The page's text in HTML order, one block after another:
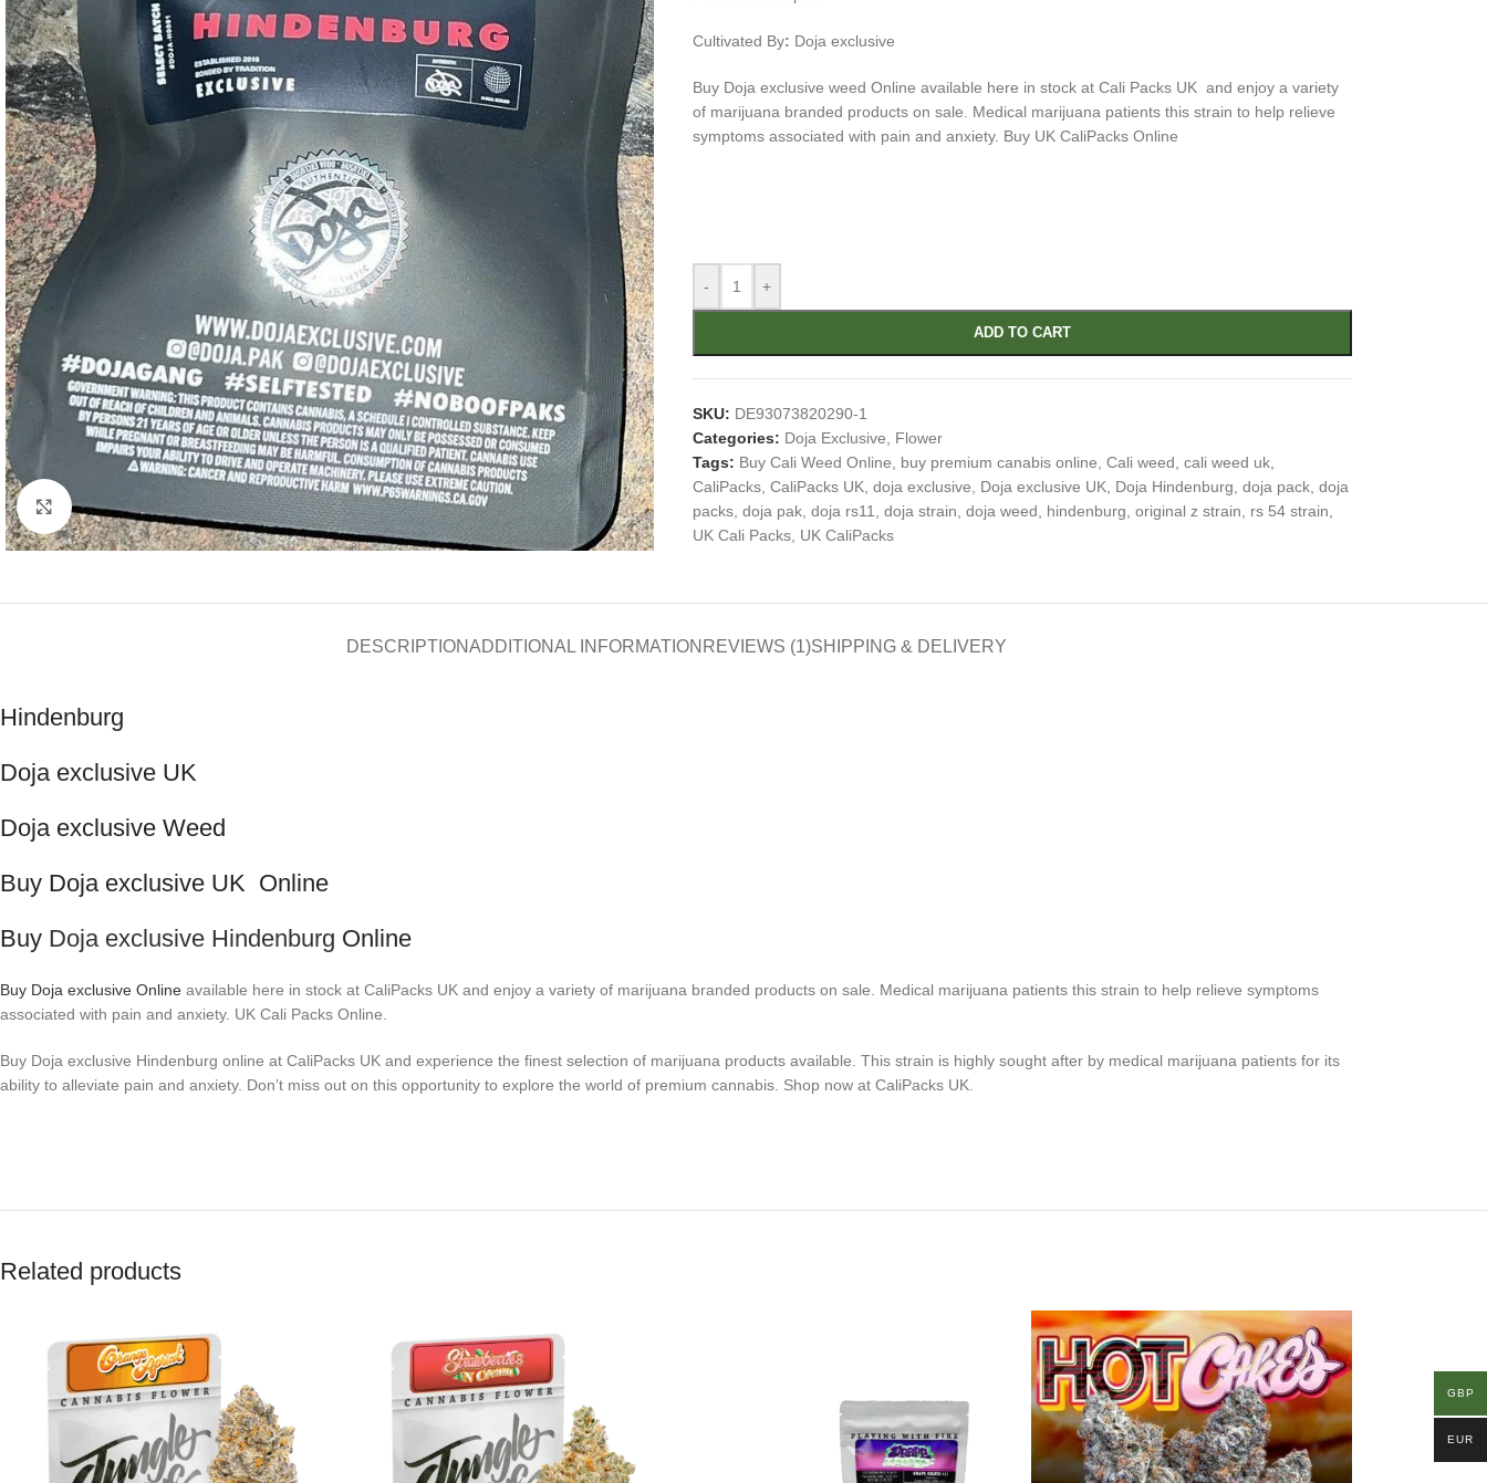
Click to enlarge
Cultivated By: Doja exclusive
Buy Doja exclusive weed Online available here in stock at Cali Packs UK and enjoy a variety
of marijuana branded products on sale. Medical marijuana patients this strain to help relieve
symptoms associated with pain and anxiety. Buy UK CaliPacks Online
- +
ADD TO CART
SKU: DE93073820290-1
Categories: Doja Exclusive, Flower
Tags: Buy Cali Weed Online, buy premium canabis online, Cali weed, cali weed uk,
CaliPacks, CaliPacks UK, doja exclusive, Doja exclusive UK, Doja Hindenburg, doja pack, doja
packs, doja pak, doja rs11, doja strain, doja weed, hindenburg, original z strain, rs 54 strain,
UK Cali Packs, UK CaliPacks
DESCRIPTIONADDITIONAL INFORMATION REVIEWS (1)SHIPPING & DELIVERY
Hindenburg
Doja exclusive UK
Doja exclusive Weed
Buy Doja exclusive UK Online
Buy Doja exclusive Hindenburg Online
Buy Doja exclusive Online available here in stock at CaliPacks UK and enjoy a variety of marijuana branded products on sale. Medical marijuana patients this strain to help relieve symptoms
associated with pain and anxiety. UK Cali Packs Online.
Buy Doja exclusive Hindenburg online at CaliPacks UK and experience the finest selection of marijuana products available. This strain is highly sought after by medical marijuana patients for its
ability to alleviate pain and anxiety. Don’t miss out on this opportunity to explore the world of premium cannabis. Shop now at CaliPacks UK.
Related products
GBP
EUR